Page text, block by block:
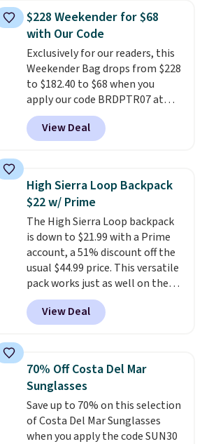
you'll find online.
love how many pockets this one
has. It can fit sandals, keys,
books, towels, and more. Eleven
colors are available too, so you
can grab a few to pass around to
the whole family. Shipping is
free.
$228 Weekender for $68
with Our Code
Exclusively for our readers, this
Weekender Bag drops from $228
to $182.40 to $68 when you
apply our code BRDPTR07 at
MKF Collection. This bag is
available in several colors at
this price.A trolley sleeve,
pocket, and a spacious interior
with multiple organizational
pockets are the weekender
that was clearly designed by
someone who actually travels.
Faux leather that looks polished
at the airport and holds up
through every trip, for $68. Plus,
shipping is free when you apply
the code FREESHIP at checkout.
View Deal
High Sierra Loop Backpack
$22 w/ Prime
The High Sierra Loop backpack
is down to $21.99 with a Prime
account, a 51% discount off the
usual $44.99 price. This versatile
pack works just as well on the
trail as it does in the office, with
a multi-compartment design, a
dedicated tablet sleeve, and
straps to lock your gear down.
This is the best price we could
find by $10 and shipping is free
with a Prime account as well.
View Deal
70% Off Costa Del Mar
Sunglasses
Save up to 70% on this selection
of Costa Del Mar Sunglasses
when you apply the code SUN30